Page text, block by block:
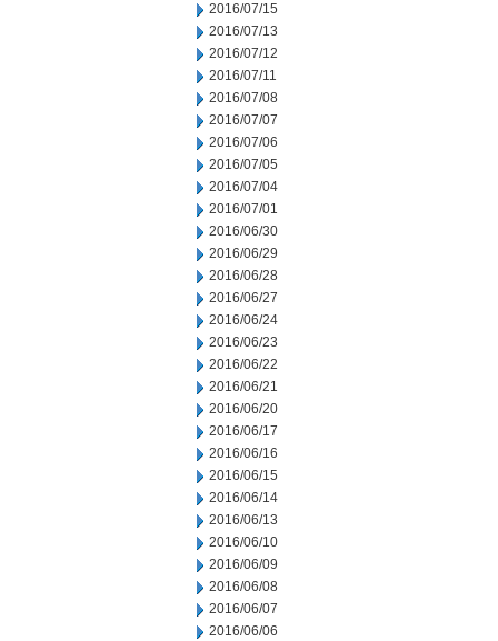
2016/07/15
2016/07/13
2016/07/12
2016/07/11
2016/07/08
2016/07/07
2016/07/06
2016/07/05
2016/07/04
2016/07/01
2016/06/30
2016/06/29
2016/06/28
2016/06/27
2016/06/24
2016/06/23
2016/06/22
2016/06/21
2016/06/20
2016/06/17
2016/06/16
2016/06/15
2016/06/14
2016/06/13
2016/06/10
2016/06/09
2016/06/08
2016/06/07
2016/06/06